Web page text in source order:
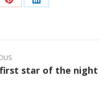
Share Share
first star of the night